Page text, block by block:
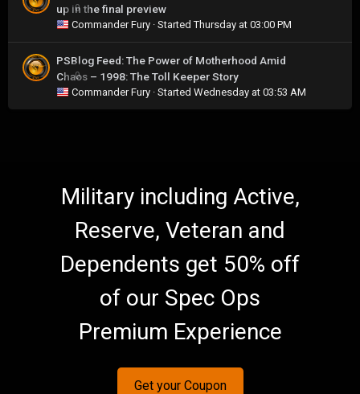
0
up in the final preview
Commander Fury · StartedThursday at 03:00 PM
0
PSBlog Feed: The Power of Motherhood Amid
Chaos – 1998: The Toll Keeper Story
Commander Fury · Started Wednesday at 03:53 AM
Military including Active,
Reserve, Veteran and
Dependents get 50% off
of our Spec Ops
Premium Experience
Get your Coupon